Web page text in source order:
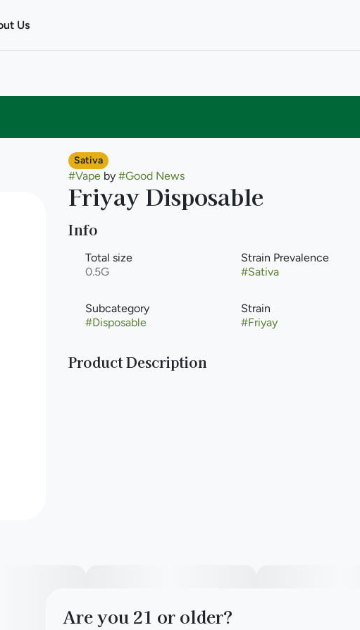
Us
Sativa
#Vapeby #Good News
Friyay Disposable
Info
Total size
0.5G
Strain Prevalence
#Sativa
Subcategory
#Disposable
Strain
#Friyay
Product Description
Are you 21 or older?